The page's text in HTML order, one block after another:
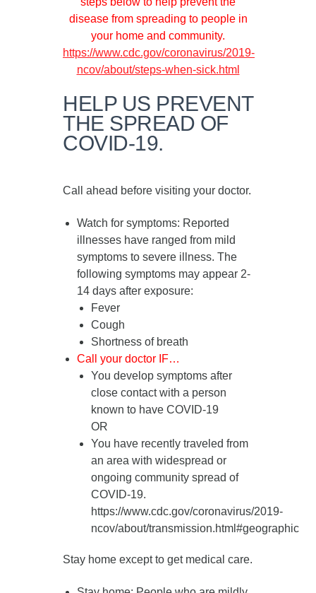
disease from spreading to people in
your home and community.
https://www.cdc.gov/coronavirus/2019-
ncov/about/steps-when-sick.html
HELP US PREVENT
THE SPREAD OF
COVID-19.
Call ahead before visiting your doctor.
Watch for symptoms: Reported
illnesses have ranged from mild
symptoms to severe illness. The
following symptoms may appear 2-
14 days after exposure:
Fever
Cough
Shortness of breath
Call your doctor IF…
You develop symptoms after
close contact with a person
known to have COVID-19
OR
You have recently traveled from
an area with widespread or
ongoing community spread of
COVID-19.
https://www.cdc.gov/coronavirus/2019-
ncov/about/transmission.html#geographic
Stay home except to get medical care.